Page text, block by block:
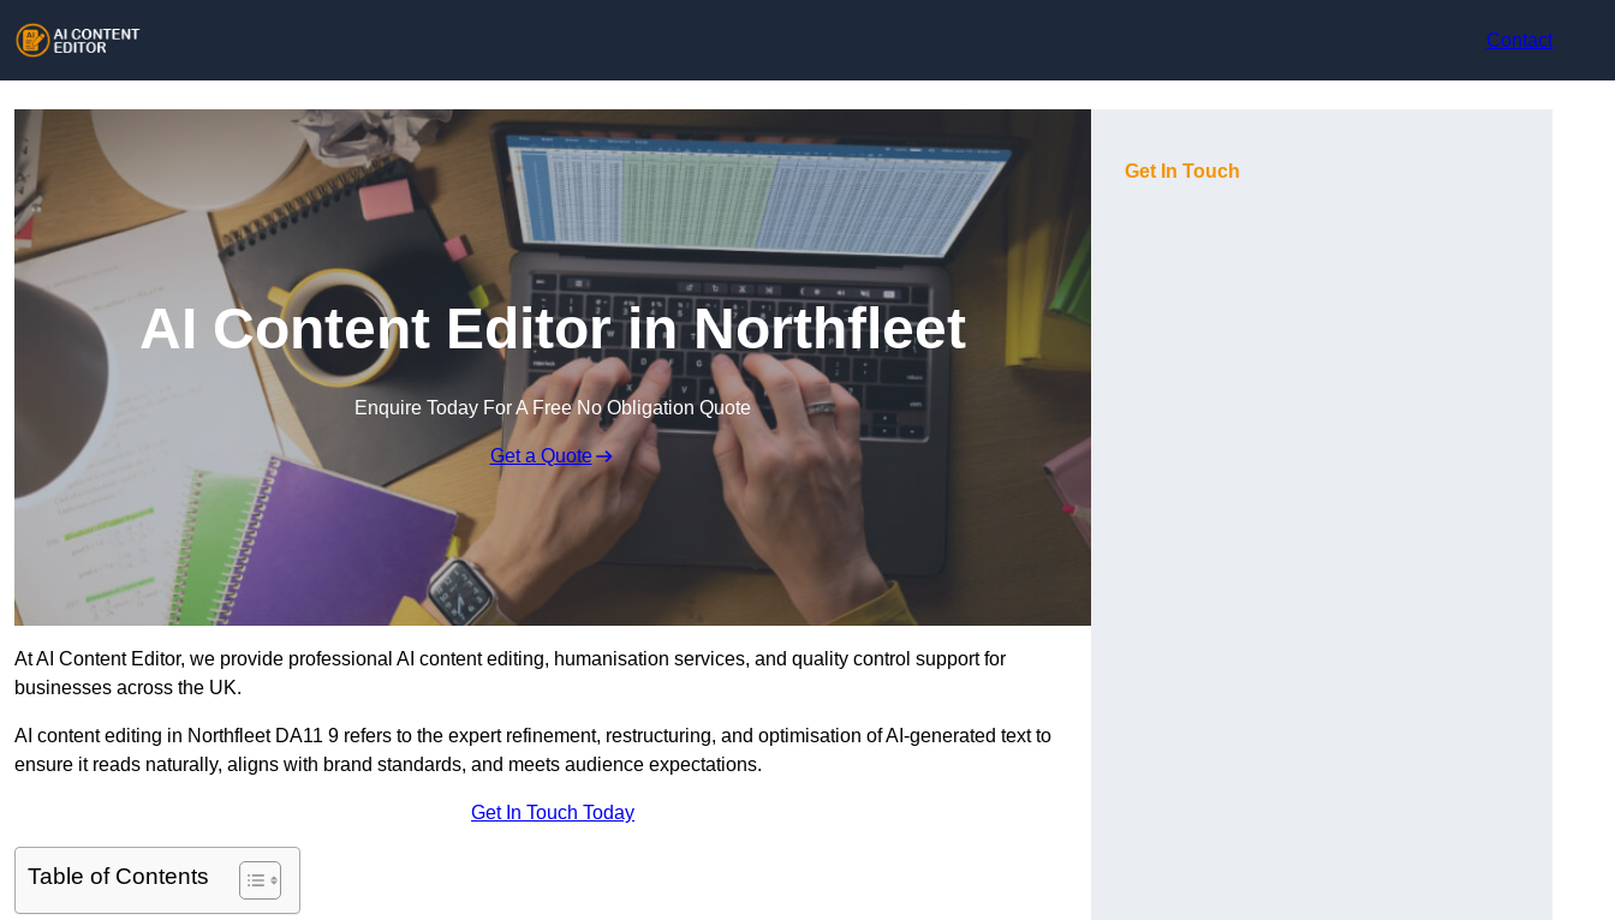
Contact
AI Content Editor in Northfleet
Enquire Today For A Free No Obligation Quote
Get a Quote
At AI Content Editor, we provide professional AI content editing, humanisation services, and quality control support for
businesses across the UK.
AI content editing in Northfleet DA11 9 refers to the expert refinement, restructuring, and optimisation of AI-generated text to
ensure it reads naturally, aligns with brand standards, and meets audience expectations.
Get In Touch Today
Table of Contents
Get In Touch